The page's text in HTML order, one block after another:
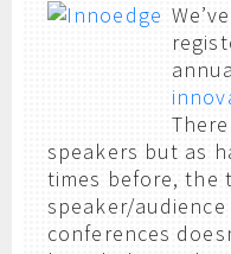
speakers but as
times before, the
speaker/
conferences